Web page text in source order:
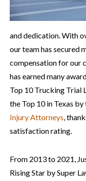
and dedication. With
our team has secured
compensation for our
has earned many
Top 10 Trucking Trial
the Top 10 in Texas by
Injury Attorneys,
satisfaction rating.
From 2013 to 2021,
Rising Star by Super